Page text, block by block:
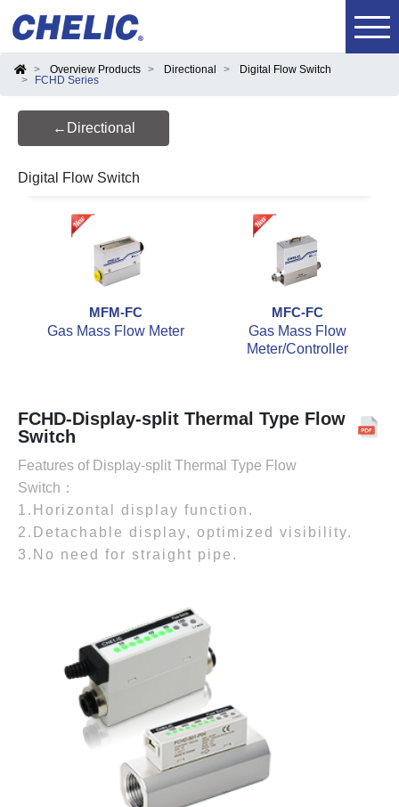
Overview Products Directional
Digital Flow Switch
FCHD Series
←Directional
Digital Flow Switch
MFM-FC
Gas Mass Flow Meter
MFC-FC
Gas Mass Flow
Meter/Controller
FCHD-Display-split Thermal Type Flow
Switch
Features of Display-split Thermal Type Flow
Switch：
1.Horizontal display function.
2.Detachable display, optimized visibility.
3.No need for straight pipe.